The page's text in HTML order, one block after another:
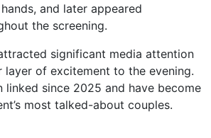
and later appeared
the screening.
significant media attention
layer of excitement to the evening.
linked since 2025 and have become
most talked-about couples.